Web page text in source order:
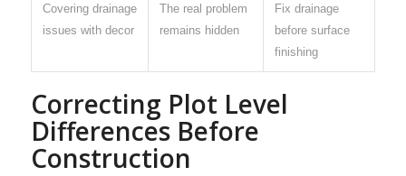
Covering drainage
issues with decor
The real problem
remains hidden
Fix drainage
before surface
finishing
Correcting Plot Level
Differences Before
Construction